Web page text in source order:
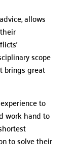
allows
scope
brings great
to
work hand to
to solve their